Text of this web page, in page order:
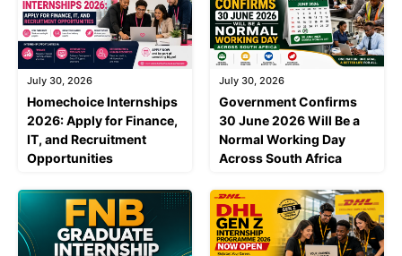
July 30, 2026
Homechoice Internships
2026: Apply for Finance,
IT, and Recruitment
Opportunities
July 30, 2026
Government Confirms
30 June 2026 Will Be a
Normal Working Day
Across South Africa